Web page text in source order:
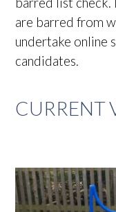
are barred from
undertake online
candidates.
CURRENT